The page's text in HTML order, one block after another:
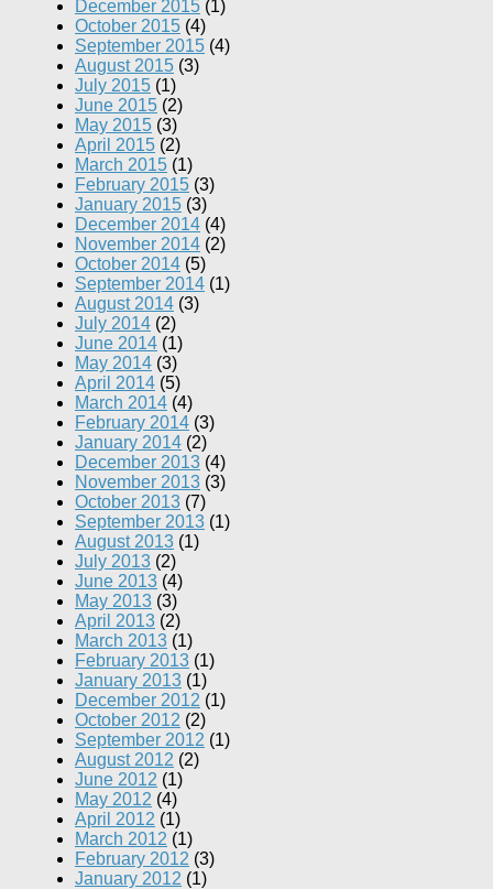
December 2015 (1)
October 2015 (4)
September 2015 (4)
August 2015 (3)
July 2015 (1)
June 2015 (2)
May 2015 (3)
April 2015 (2)
March 2015 (1)
February 2015 (3)
January 2015 (3)
December 2014 (4)
November 2014 (2)
October 2014 (5)
September 2014 (1)
August 2014 (3)
July 2014 (2)
June 2014 (1)
May 2014 (3)
April 2014 (5)
March 2014 (4)
February 2014 (3)
January 2014 (2)
December 2013 (4)
November 2013 (3)
October 2013 (7)
September 2013 (1)
August 2013 (1)
July 2013 (2)
June 2013 (4)
May 2013 (3)
April 2013 (2)
March 2013 (1)
February 2013 (1)
January 2013 (1)
December 2012 (1)
October 2012 (2)
September 2012 (1)
August 2012 (2)
June 2012 (1)
May 2012 (4)
April 2012 (1)
March 2012 (1)
February 2012 (3)
January 2012 (1)